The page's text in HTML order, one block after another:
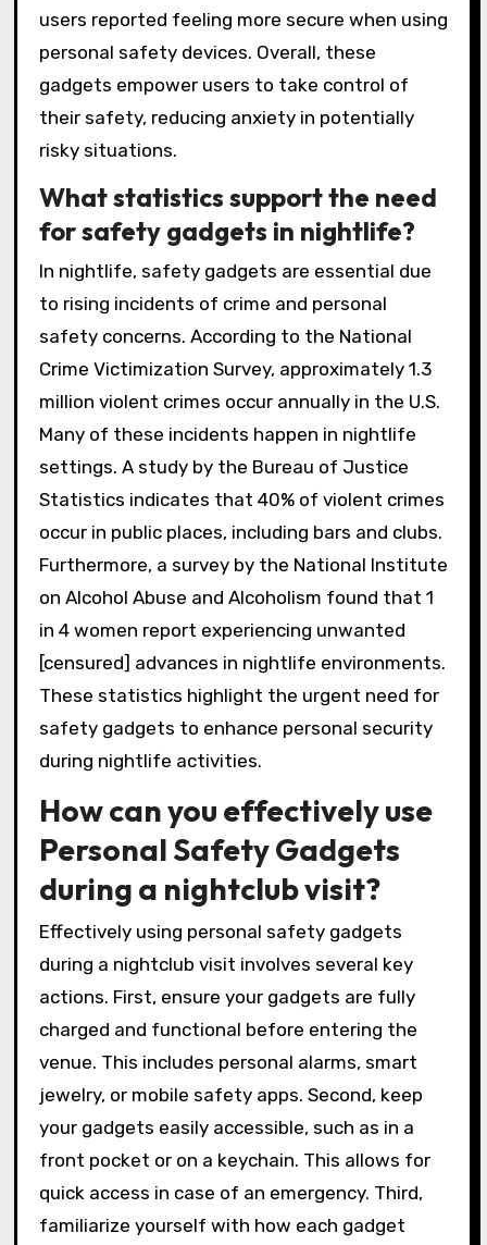
users reported feeling more secure when using
personal safety devices. Overall, these
gadgets empower users to take control of
their safety, reducing anxiety in potentially
risky situations.
What statistics support the need
for safety gadgets in nightlife?
In nightlife, safety gadgets are essential due
to rising incidents of crime and personal
safety concerns. According to the National
Crime Victimization Survey, approximately 1.3
million violent crimes occur annually in the U.S.
Many of these incidents happen in nightlife
settings. A study by the Bureau of Justice
Statistics indicates that 40% of violent crimes
occur in public places, including bars and clubs.
Furthermore, a survey by the National Institute
on Alcohol Abuse and Alcoholism found that 1
in 4 women report experiencing unwanted
[censured] advances in nightlife environments.
These statistics highlight the urgent need for
safety gadgets to enhance personal security
during nightlife activities.
How can you effectively use
Personal Safety Gadgets
during a nightclub visit?
Effectively using personal safety gadgets
during a nightclub visit involves several key
actions. First, ensure your gadgets are fully
charged and functional before entering the
venue. This includes personal alarms, smart
jewelry, or mobile safety apps. Second, keep
your gadgets easily accessible, such as in a
front pocket or on a keychain. This allows for
quick access in case of an emergency. Third,
familiarize yourself with how each gadget